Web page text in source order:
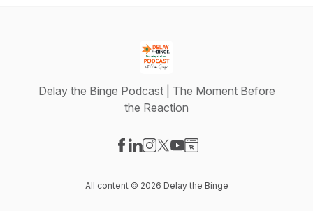
Delay the Binge Podcast | The Moment Before
the Reaction
All content © 2026 Delay the Binge